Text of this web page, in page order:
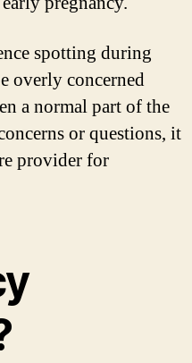
spotting during
overly concerned
a normal part of the
or questions, it
provider for